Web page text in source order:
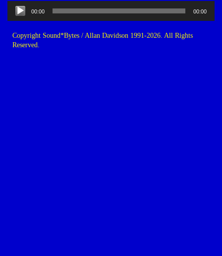
Audio
Player
00:00 00:00
Copyright Sound*Bytes / Allan Davidson 1991-2026. All Rights
Reserved.